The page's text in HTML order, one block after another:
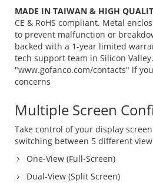
MADE IN TAIWAN & HIGH
CE & RoHS compliant. Metal
to prevent malfunction or
backed with a 1-year limited
tech support team in Silicon
"www.gofanco.com/contacts" if
concerns
Multiple Screen
Take control of your display
switching between 5 different
One-View (Full-Screen)
Dual-View (Split Screen)